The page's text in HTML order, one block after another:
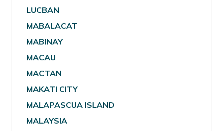
LUCBAN
MABALACAT
MABINAY
MACAU
MACTAN
MAKATI CITY
MALAPASCUA ISLAND
MALAYSIA